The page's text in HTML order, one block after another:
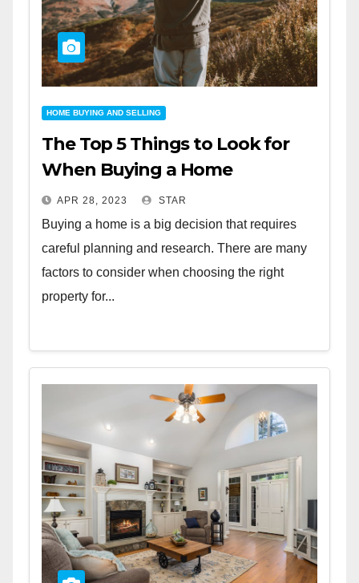
HOME BUYING AND SELLING
The Top 5 Things to Look for
When Buying a Home
APR 28, 2023 STAR
Buying a home is a big decision that requires
careful planning and research. There are many
factors to consider when choosing the right
property for...